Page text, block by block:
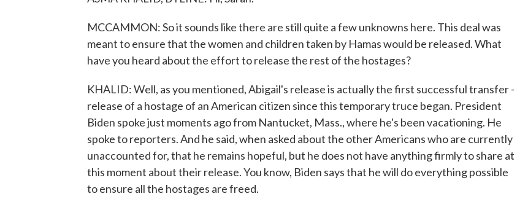
MCCAMMON: So it sounds like there are still quite a few unknowns here. This deal was
meant to ensure that the women and children taken by Hamas would be released. What
have you heard about the effort to release the rest of the hostages?
KHALID: Well, as you mentioned, Abigail's release is actually the first successful transfer -
release of a hostage of an American citizen since this temporary truce began. President
Biden spoke just moments ago from Nantucket, Mass., where he's been vacationing. He
spoke to reporters. And he said, when asked about the other Americans who are currently
unaccounted for, that he remains hopeful, but he does not have anything firmly to share at
this moment about their release. You know, Biden says that he will do everything possible
to ensure all the hostages are freed.